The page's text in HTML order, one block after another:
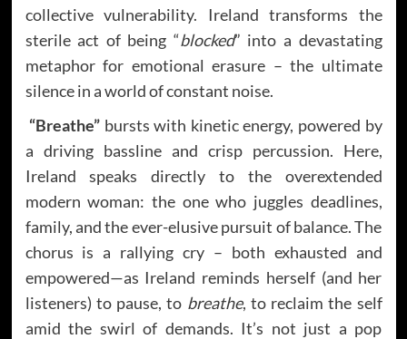
collective vulnerability. Ireland transforms the
sterile act of being “blocked” into a devastating
metaphor for emotional erasure – the ultimate
silence in a world of constant noise.
“Breathe” bursts with kinetic energy, powered by
a driving bassline and crisp percussion. Here,
Ireland speaks directly to the overextended
modern woman: the one who juggles deadlines,
family, and the ever-elusive pursuit of balance. The
chorus is a rallying cry – both exhausted and
empowered—as Ireland reminds herself (and her
listeners) to pause, to breathe, to reclaim the self
amid the swirl of demands. It’s not just a pop